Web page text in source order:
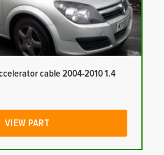
cable 2004-2010 1.4
VIEW PART